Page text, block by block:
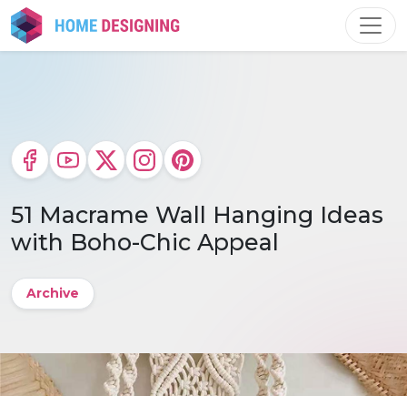
Skip
to
content
51 Macrame Wall Hanging Ideas
with Boho-Chic Appeal
Archive